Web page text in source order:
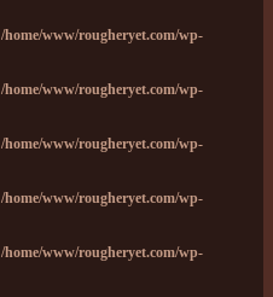
/home/www/rougheryet.com/wp-
/home/www/rougheryet.com/wp-
/home/www/rougheryet.com/wp-
/home/www/rougheryet.com/wp-
/home/www/rougheryet.com/wp-